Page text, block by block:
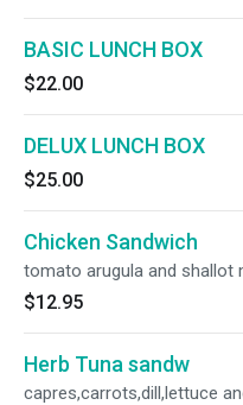
BASIC LUNCH BOX
$22.00
DELUX LUNCH BOX
$25.00
Chicken Sandwich
tomato arugula and shallot
$12.95
Herb Tuna sandw
capres,carrots,dill,lettuce